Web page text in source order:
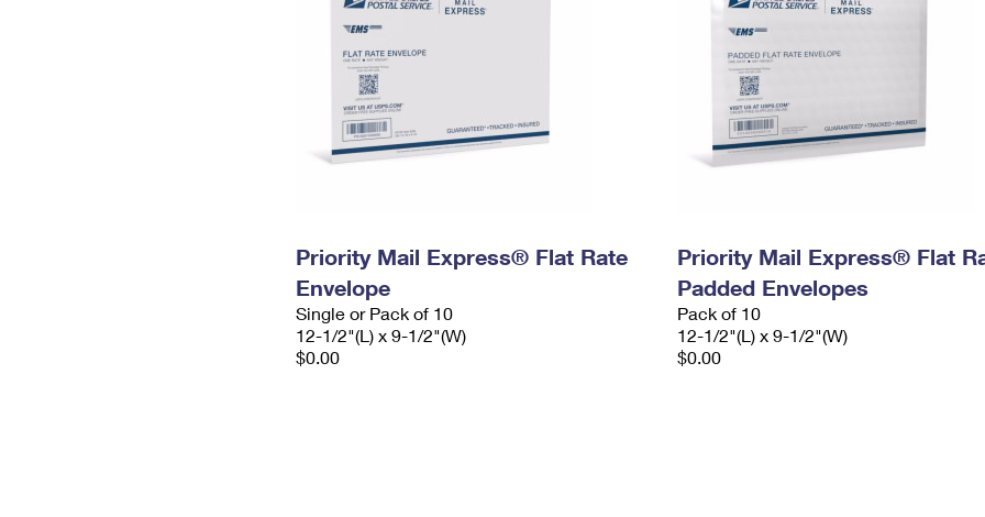
Priority Mail Express® Flat Rate
Envelope
Single or Pack of 10
12-1/2"(L) x 9-1/2"(W)
$0.00
Priority Mail Express® Flat
Padded Envelopes
Pack of 10
12-1/2"(L) x 9-1/2"(W)
$0.00